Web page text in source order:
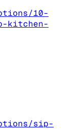
10-
kitchen-
sip-